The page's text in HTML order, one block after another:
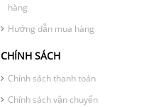
hàng
Hướng dẫn mua hàng
CHÍNH SÁCH
Chính sách thanh toán
Chính sách vận chuyển